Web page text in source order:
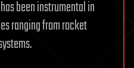
been instrumental in
ranging from rocket